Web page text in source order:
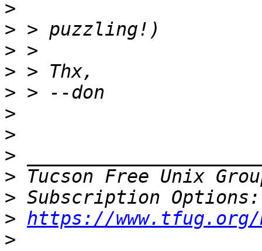
>
>
>
>
>
>
>
>
> Tucson Free Unix
>
> https://
>